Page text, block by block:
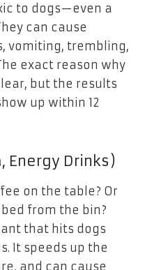
to dogs—even a
can cause
vomiting, trembling,
exact reason why
but the results
up within 12
Energy Drinks)
on the table? Or
from the bin?
that hits dogs
It speeds up the
and can cause